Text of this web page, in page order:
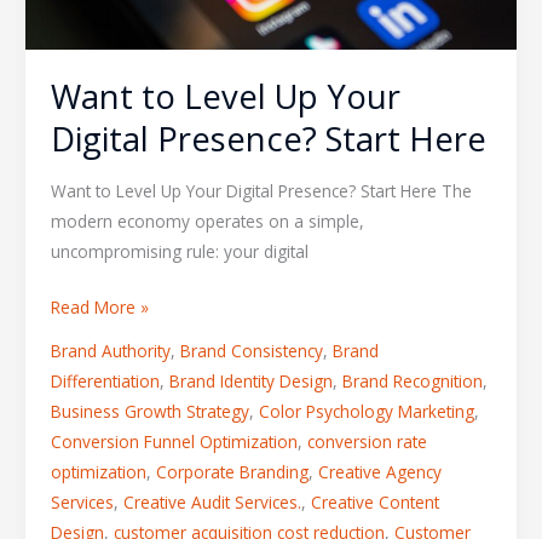
Want to Level Up Your
Digital Presence? Start Here
Want to Level Up Your Digital Presence? Start Here The
modern economy operates on a simple,
uncompromising rule: your digital
Read More »
Brand Authority, Brand Consistency, Brand
Differentiation, Brand Identity Design, Brand Recognition,
Business Growth Strategy, Color Psychology Marketing,
Conversion Funnel Optimization, conversion rate
optimization, Corporate Branding, Creative Agency
Services, Creative Audit Services., Creative Content
Design, customer acquisition cost reduction, Customer